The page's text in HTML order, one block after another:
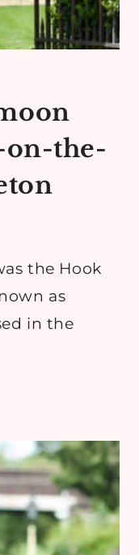
on-the-
the Hook
as
in the